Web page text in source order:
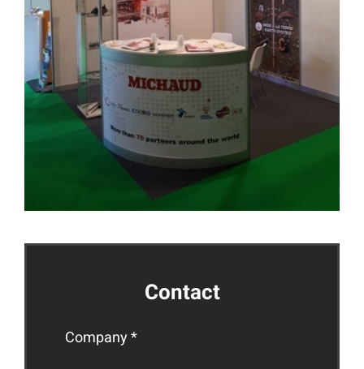
Contact
Company *